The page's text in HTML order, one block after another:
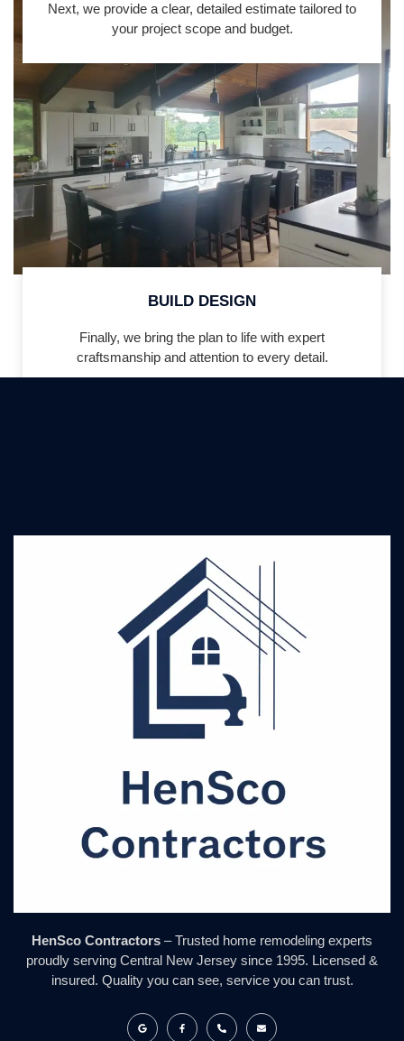
Next, we provide a clear, detailed estimate tailored to
your project scope and budget.
BUILD DESIGN
Finally, we bring the plan to life with expert
craftsmanship and attention to every detail.
HenSco Contractors – Trusted home remodeling experts
proudly serving Central New Jersey since 1995. Licensed &
insured. Quality you can see, service you can trust.